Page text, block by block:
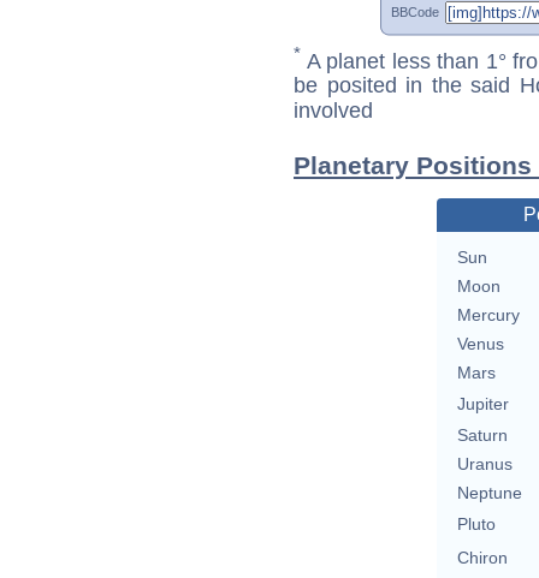
BBCode
* A planet less than 1°
be posited in the said
involved
Planetary
Sun
Moon
Mercury
Venus
Mars
Jupiter
Saturn
Uranus
Neptune
Pluto
Chiron